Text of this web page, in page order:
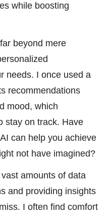
while boosting
beyond mere
needs. I once used a
recommendations
mood, which
stay on track. Have
can help you achieve
not have imagined?
amounts of data
and providing insights
I often find comfort